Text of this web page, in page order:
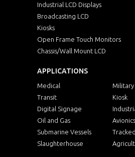
Industrial LCD Displays
Broadcasting LCD
Kiosks
Open Frame Touch Monitors
Chassis/Wall Mount LCD
APPLICATIONS
Medical
Military
Transit
Kiosk
Digital Signage
Oil and Gas
Avionics
Submarine Vessels
Slaughterhouse